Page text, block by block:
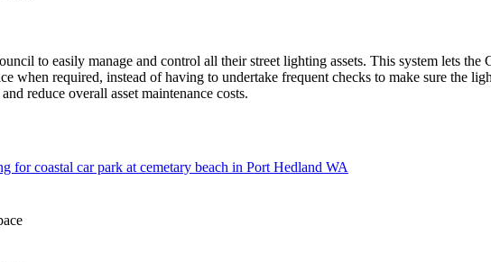
to easily manage and control all their street lighting assets. This system lets
when required, instead of having to undertake frequent checks to make sure the
reduce overall asset maintenance costs.